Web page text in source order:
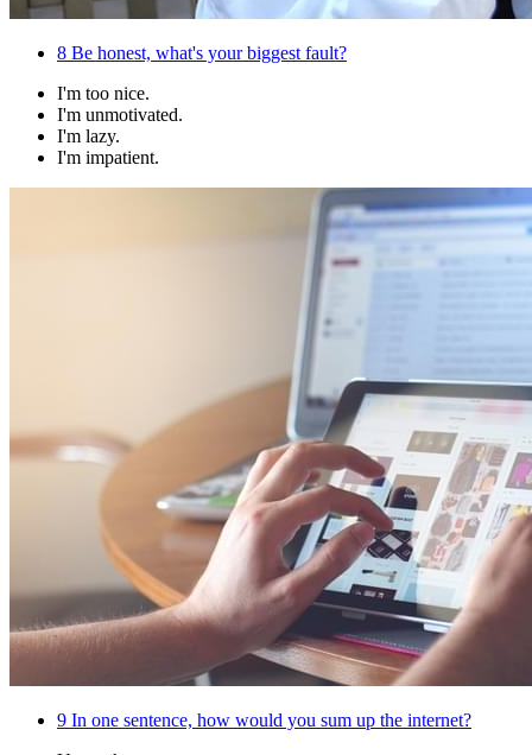
8 Be honest, what's your biggest fault?
I'm too nice.
I'm unmotivated.
I'm lazy.
I'm impatient.
9 In one sentence, how would you sum up the internet?